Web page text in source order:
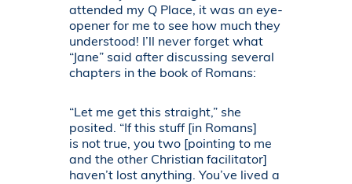
attended my Q Place, it was an eye-
opener for me to see how much they
understood! I’ll never forget what
“Jane” said after discussing several
chapters in the book of Romans:
“Let me get this straight,” she
posited. “If this stuff [in Romans]
is not true, you two [pointing to me
and the other Christian facilitator]
haven’t lost anything. You’ve lived a